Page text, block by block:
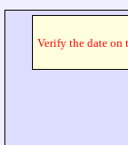
Verify the date on